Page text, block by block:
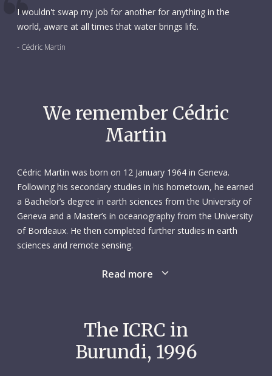
I wouldn't swap my job for another for anything in the
world, aware at all times that water brings life.
- Cédric Martin
We remember Cédric
Martin
Cédric Martin was born on 12 January 1964 in Geneva.
Following his secondary studies in his hometown, he earned
a Bachelor’s degree in earth sciences from the University of
Geneva and a Master’s in oceanography from the University
of Bordeaux. He then completed further studies in earth
sciences and remote sensing.
From 1985 to 1990, Cédric worked on various short-term
valuable hands-on experience in geological fieldwork and
taught sedimentology and geochemistry to third-year
students. An extraordinarily warm and
Read more
The ICRC in
Burundi, 1996